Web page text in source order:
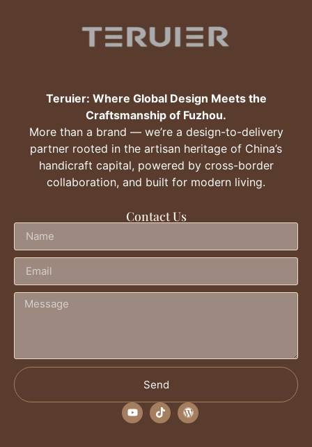
Teruier: Where Global Design Meets the
Craftsmanship of Fuzhou.
More than a brand — we’re a design-to-delivery
partner rooted in the artisan heritage of China’s
handicraft capital, powered by cross-border
collaboration, and built for modern living.
Contact Us
Send